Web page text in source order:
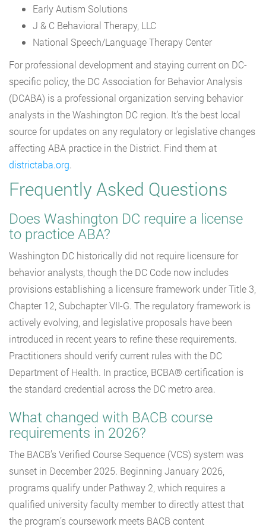
Early Autism Solutions
J & C Behavioral Therapy, LLC
National Speech/Language Therapy Center
For professional development and staying current on DC-
specific policy, the DC Association for Behavior Analysis
(DCABA) is a professional organization serving behavior
analysts in the Washington DC region. It’s the best local
source for updates on any regulatory or legislative changes
affecting ABA practice in the District. Find them at
districtaba.org.
Frequently Asked Questions
Does Washington DC require a license
to practice ABA?
Washington DC historically did not require licensure for
behavior analysts, though the DC Code now includes
provisions establishing a licensure framework under Title 3,
Chapter 12, Subchapter VII-G. The regulatory framework is
actively evolving, and legislative proposals have been
introduced in recent years to refine these requirements.
Practitioners should verify current rules with the DC
Department of Health. In practice, BCBA® certification is
the standard credential across the DC metro area.
What changed with BACB course
requirements in 2026?
The BACB’s Verified Course Sequence (VCS) system was
sunset in December 2025. Beginning January 2026,
programs qualify under Pathway 2, which requires a
qualified university faculty member to directly attest that
the program’s coursework meets BACB content